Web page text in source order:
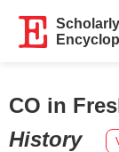
CO in
History